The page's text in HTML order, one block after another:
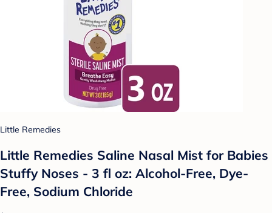
Little Remedies
Little Remedies Saline Nasal Mist for Babies
Stuffy Noses - 3 fl oz: Alcohol-Free, Dye-
Free, Sodium Chloride